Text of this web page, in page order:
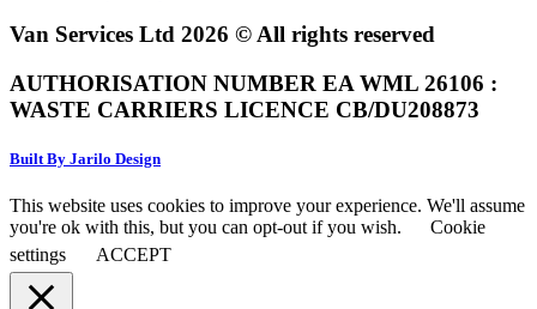
Van Services Ltd 2026 © All rights reserved
AUTHORISATION NUMBER EA WML 26106 :
WASTE CARRIERS LICENCE CB/DU208873
Built By Jarilo Design
This website uses cookies to improve your experience. We'll assume
you're ok with this, but you can opt-out if you wish.
Cookie
settings
ACCEPT